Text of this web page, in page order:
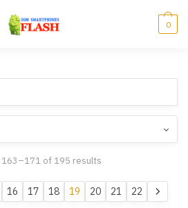
0
163–171 of 195 results
16 17 18 19 20 21 22